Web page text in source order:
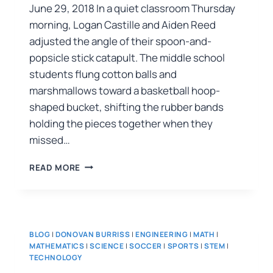
June 29, 2018 In a quiet classroom Thursday
morning, Logan Castille and Aiden Reed
adjusted the angle of their spoon-and-
popsicle stick catapult. The middle school
students flung cotton balls and
marshmallows toward a basketball hoop-
shaped bucket, shifting the rubber bands
holding the pieces together when they
missed…
READ MORE
BLOG |DONOVAN BURRISS | ENGINEERING |MATH |
MATHEMATICS |SCIENCE |SOCCER | SPORTS |STEM |
TECHNOLOGY